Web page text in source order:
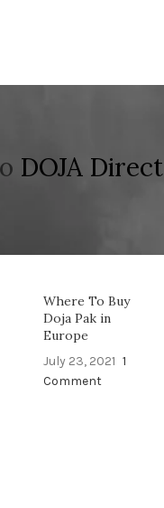
DOJA Direct
Where To Buy
Doja Pak in
Europe
July 23, 2021 1
Comment